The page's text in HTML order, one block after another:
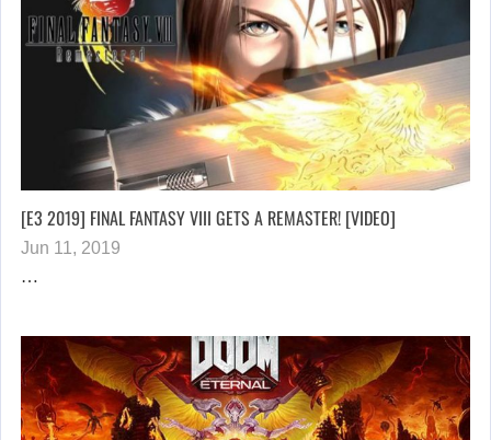
[E3 2019] FINAL FANTASY VIII GETS A REMASTER! [VIDEO]
Jun 11, 2019
…